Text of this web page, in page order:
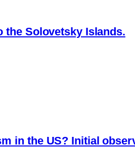
the Solovetsky Islands.
in the US? Initial